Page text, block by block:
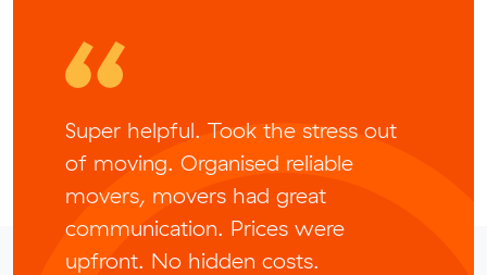
Super helpful. Took the stress out
of moving. Organised reliable
movers, movers had great
communication. Prices were
upfront. No hidden costs.